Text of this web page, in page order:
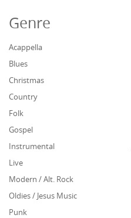
Genre
Acappella
Blues
Christmas
Country
Folk
Gospel
Instrumental
Live
Modern / Alt. Rock
Oldies / Jesus Music
Punk